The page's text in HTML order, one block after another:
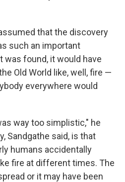
that the discovery
such an important
was found, it would have
Old World like, well, fire —
everywhere would
way too simplistic," he
Sandgathe said, is that
humans accidentally
fire at different times. The
or it may have been